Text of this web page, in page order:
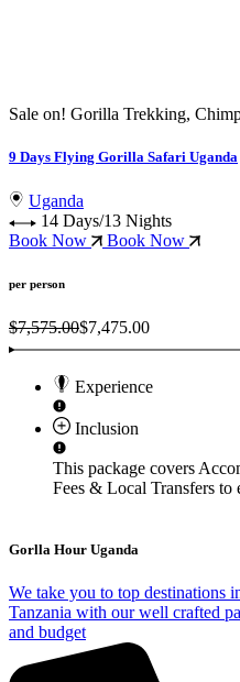
Sale on! Gorilla Trekking,
9 Days Flying Gorilla Safari Uganda
Uganda
14 Days/13 Nights
Book Now
Book Now
per person
$7,575.00$7,475.00
Experience
Inclusion
This package covers
Fees & Local Transfers to
Gorlla Hour Uganda
We take you to top destinations
Tanzania with our well crafted
and budget